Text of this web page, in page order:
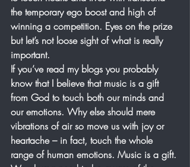
the temporary ego boost and high of
winning a competition. Eyes on the prize
but let’s not loose sight of what is really
important.
If you’ve read my blogs you probably
know that I believe that music is a gift
from God to touch both our minds and
our emotions. Why else should mere
vibrations of air so move us with joy or
heartache – in fact, touch the whole
range of human emotions. Music is a gift.